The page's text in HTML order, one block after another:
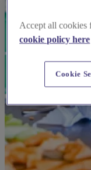
Accept all cookies
cookie policy here
Cookie